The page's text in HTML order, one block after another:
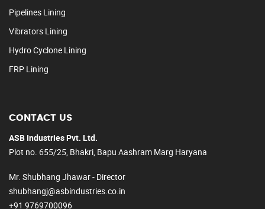
Pipelines Lining
Vibrators Lining
Hydro Cyclone Lining
FRP Lining
CONTACT US
ASB Industries Pvt. Ltd.
Plot no. 655/25, Bhakri, Bapu Aashram Marg Haryana
Mr. Shubhang Jhawar - Director
shubhangj@asbindustries.co.in
+91 9769700096